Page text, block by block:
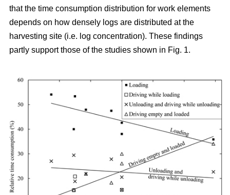
that the time consumption distribution for work elements
depends on how densely logs are distributed at the
harvesting site (i.e. log concentration). These findings
partly support those of the studies shown in Fig. 1.